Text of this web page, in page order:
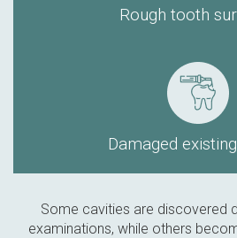
Rough tooth
Damaged
Some cavities are discovered
examinations, while others